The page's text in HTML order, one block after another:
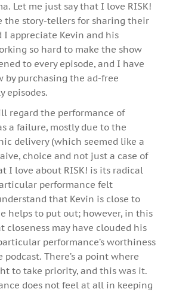
Let me just say that I love RISK!
the story-tellers for sharing their
I appreciate Kevin and his
so hard to make the show
to every episode, and I have
by purchasing the ad-free
episodes.
regard the performance of
a failure, mostly due to the
delivery (which seemed like a
choice and not just a case of
I love about RISK! is its radical
performance felt
that Kevin is close to
helps to put out; however, in this
closeness may have clouded his
performance’s worthiness
There’s a point where
to take priority, and this was it.
does not feel at all in keeping